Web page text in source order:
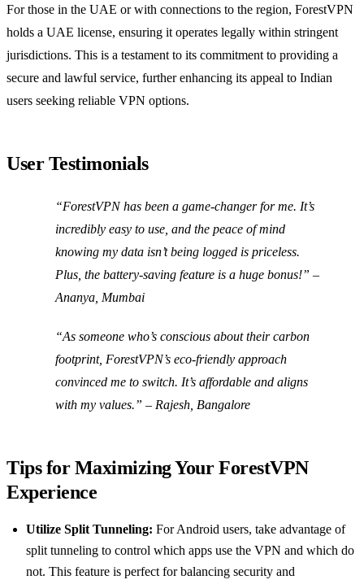
For those in the UAE or with connections to the region, ForestVPN
holds a UAE license, ensuring it operates legally within stringent
jurisdictions. This is a testament to its commitment to providing a
secure and lawful service, further enhancing its appeal to Indian
users seeking reliable VPN options.
User Testimonials
“ForestVPN has been a game-changer for me. It’s
incredibly easy to use, and the peace of mind
knowing my data isn’t being logged is priceless.
Plus, the battery-saving feature is a huge bonus!” –
Ananya, Mumbai
“As someone who’s conscious about their carbon
footprint, ForestVPN’s eco-friendly approach
convinced me to switch. It’s affordable and aligns
with my values.” – Rajesh, Bangalore
Tips for Maximizing Your ForestVPN
Experience
Utilize Split Tunneling: For Android users, take advantage of
split tunneling to control which apps use the VPN and which do
not. This feature is perfect for balancing security and